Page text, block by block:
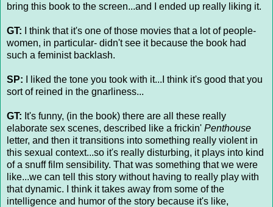
bring this book to the screen...and I ended up really liking it.
GT: I think that it's one of those movies that a lot of people-
women, in particular- didn't see it because the book had
such a feminist backlash.
SP: I liked the tone you took with it...I think it's good that you
sort of reined in the gnarliness...
GT: It's funny, (in the book) there are all these really
elaborate sex scenes, described like a frickin' Penthouse
letter, and then it transitions into something really violent in
this sexual context...so it's really disturbing, it plays into kind
of a snuff film sensibility. That was something that we were
like...we can tell this story without having to really play with
that dynamic. I think it takes away from some of the
intelligence and humor of the story because it's like,